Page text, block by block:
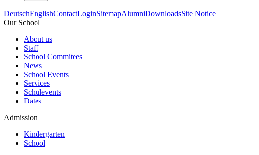
DeutschEnglishContactLoginSitemapAlumniDownloadsSite Notice
Our School
About us
Staff
School Commitees
News
School Events
Services
Schulevents
Dates
Admission
Kindergarten
School